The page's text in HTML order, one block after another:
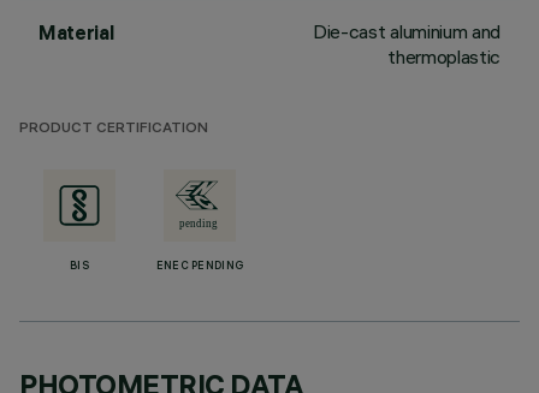
Material
Die-cast aluminium and
thermoplastic
PRODUCT CERTIFICATION
BIS ENEC PENDING
PHOTOMETRIC DATA